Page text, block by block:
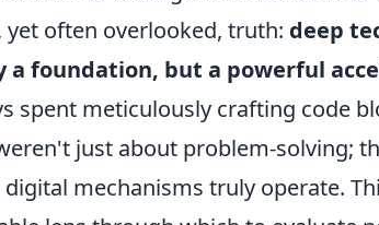
often overlooked, truth: deep
a foundation, but a powerful
spent meticulously crafting code
just about problem-solving;
mechanisms truly operate.